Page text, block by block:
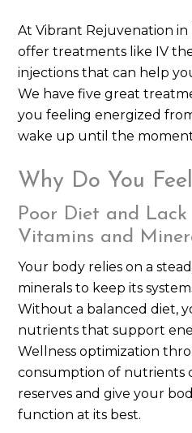
At Vibrant Rejuvenation in
offer treatments like IV
injections that can help
We have five great
you feeling energized
wake up until the
Why Do You
Poor Diet and Lack
Vitamins and
Your body relies on a
minerals to keep its
Without a balanced diet,
nutrients that support
Wellness optimization
consumption of nutrients
reserves and give your
function at its best.